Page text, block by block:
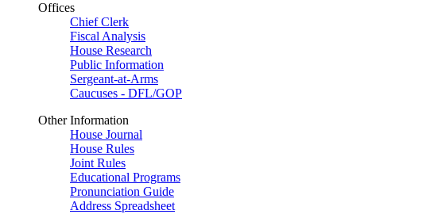
Offices
Chief Clerk
Fiscal Analysis
House Research
Public Information
Sergeant-at-Arms
Caucuses - DFL/GOP
Other Information
House Journal
House Rules
Joint Rules
Educational Programs
Pronunciation Guide
Address Spreadsheet